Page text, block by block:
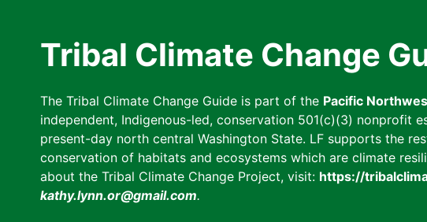
Tribal Climate Change
The Tribal Climate Change Guide is part of the Pacific
independent, Indigenous-led, conservation 501(c)(3) nonprofit
present-day north central Washington State. LF supports the
conservation of habitats and ecosystems which are climate
about the Tribal Climate Change Project, visit: https://
kathy.lynn.or@gmail.com.